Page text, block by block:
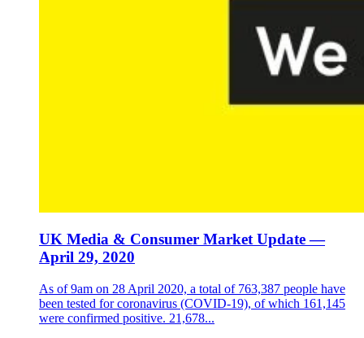
UK Media & Consumer Market Update —
April 29, 2020
As of 9am on 28 April 2020, a total of 763,387 people have
been tested for coronavirus (COVID-19), of which 161,145
were confirmed positive. 21,678...